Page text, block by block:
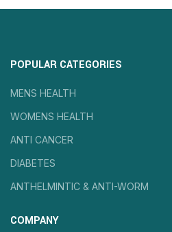
POPULAR CATEGORIES
MENS HEALTH
WOMENS HEALTH
ANTI CANCER
DIABETES
ANTHELMINTIC & ANTI-WORM
COMPANY